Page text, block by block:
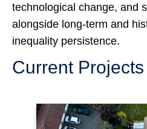
technological change, and
alongside long-term and
inequality persistence.
Current Projects